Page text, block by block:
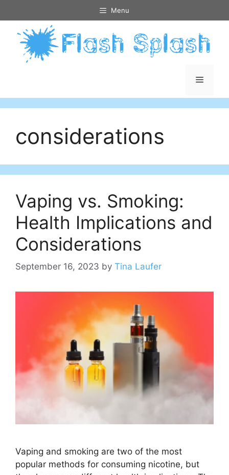
to
content
Menu
Menu
considerations
Vaping vs. Smoking:
Health Implications and
Considerations
September 16, 2023 by Tina Laufer
Vaping and smoking are two of the most
popular methods for consuming nicotine, but